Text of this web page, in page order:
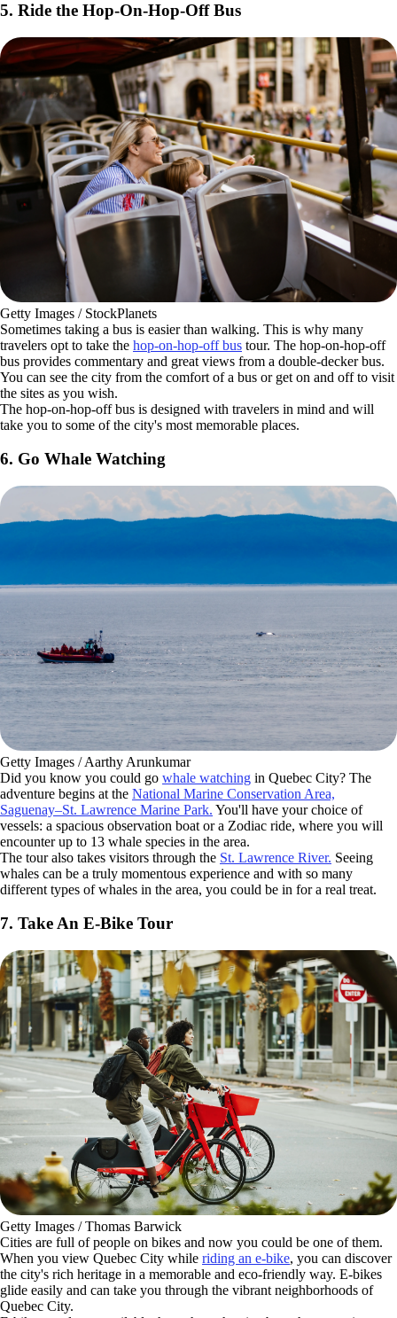
5. Ride the Hop-On-Hop-Off Bus
Getty Images / StockPlanets
Sometimes taking a bus is easier than walking. This is why many
travelers opt to take the hop-on-hop-off bus tour. The hop-on-hop-off
bus provides commentary and great views from a double-decker bus.
You can see the city from the comfort of a bus or get on and off to visit
the sites as you wish.
The hop-on-hop-off bus is designed with travelers in mind and will
take you to some of the city's most memorable places.
6. Go Whale Watching
Getty Images / Aarthy Arunkumar
Did you know you could go whale watching in Quebec City? The
adventure begins at the National Marine Conservation Area,
Saguenay–St. Lawrence Marine Park. You'll have your choice of
vessels: a spacious observation boat or a Zodiac ride, where you will
encounter up to 13 whale species in the area.
The tour also takes visitors through the St. Lawrence River. Seeing
whales can be a truly momentous experience and with so many
different types of whales in the area, you could be in for a real treat.
7. Take An E-Bike Tour
Getty Images / Thomas Barwick
Cities are full of people on bikes and now you could be one of them.
When you view Quebec City while riding an e-bike, you can discover
the city's rich heritage in a memorable and eco-friendly way. E-bikes
glide easily and can take you through the vibrant neighborhoods of
Quebec City.